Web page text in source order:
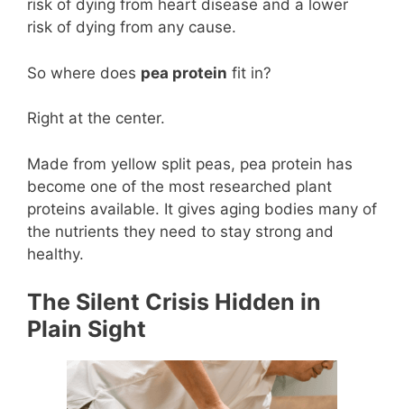
risk of dying from heart disease and a lower
risk of dying from any cause.
So where does pea protein fit in?
Right at the center.
Made from yellow split peas, pea protein has
become one of the most researched plant
proteins available. It gives aging bodies many of
the nutrients they need to stay strong and
healthy.
The Silent Crisis Hidden in
Plain Sight